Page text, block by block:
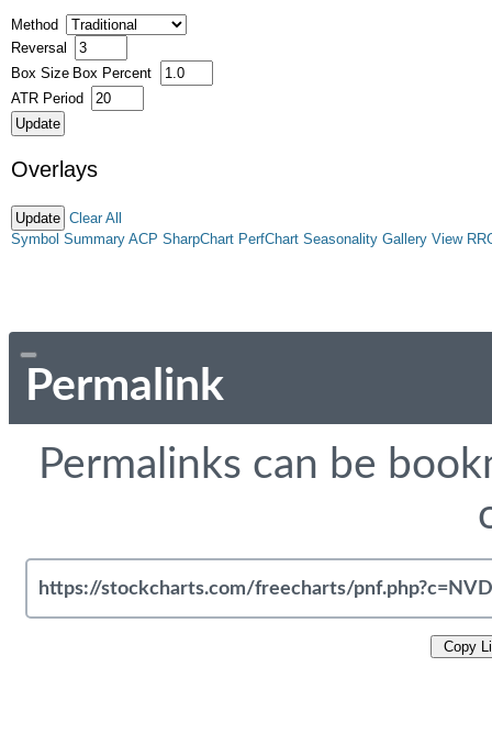
Method
Reversal
Box Size Box Percent
ATR Period
Overlays
Clear All
Symbol Summary ACP SharpChart PerfChart Seasonality Gallery View
Permalink
Permalinks can be
Copy